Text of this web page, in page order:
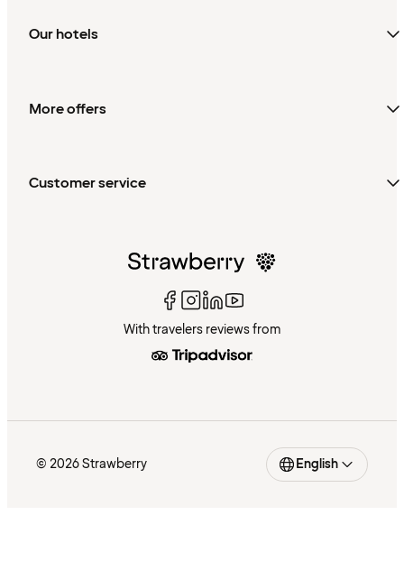
Our hotels
More offers
Customer service
With travelers reviews from
© 2026 Strawberry English